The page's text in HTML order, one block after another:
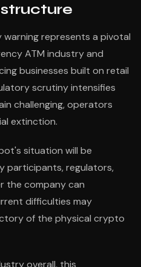
represents a pivotal
ATM industry and
businesses built on retail
scrutiny intensifies
challenging, operators
extinction.
situation will be
participants, regulators,
the company can
difficulties may
of the physical crypto
overall, this